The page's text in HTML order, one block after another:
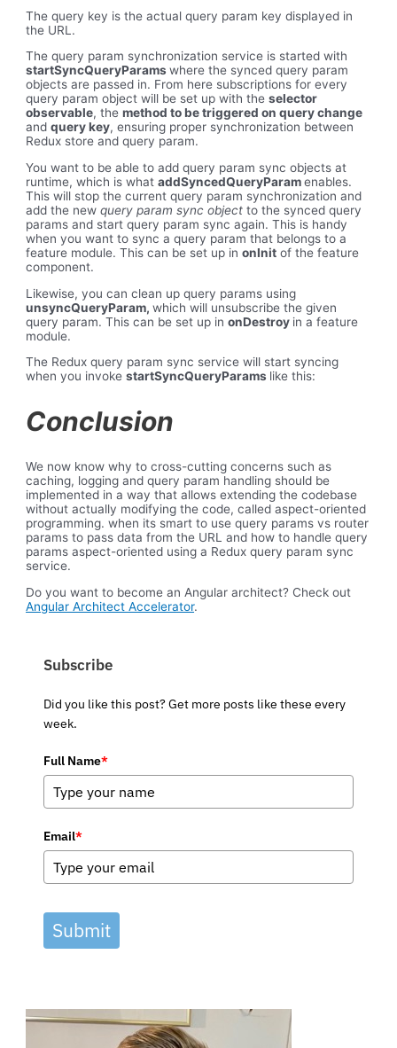
The query key is the actual query param key displayed in
the URL.
The query param synchronization service is started with
startSyncQueryParamswhere the synced query param
objects are passed in. From here subscriptions for every
query param object will be set up with theselector
observable, themethod to be triggered on query change
andquery key, ensuring proper synchronization between
Redux store and query param.
You want to be able to add query param sync objects at
runtime, which is whataddSyncedQueryParamenables.
This will stop the current query param synchronization and
add the newquery param sync object to the synced query
params and start query param sync again. This is handy
when you want to sync a query param that belongs to a
feature module. This can be set up inonInit of the feature
component.
Likewise, you can clean up query params using
unsyncQueryParam,which will unsubscribe the given
query param. This can be set up inonDestroy in a feature
module.
The Redux query param sync service will start syncing
when you invokestartSyncQueryParams like this:
Conclusion
We now know why to cross-cutting concerns such as
caching, logging and query param handling should be
implemented in a way that allows extending the codebase
without actually modifying the code, called aspect-oriented
programming. when its smart to use query params vs router
params to pass data from the URL and how to handle query
params aspect-oriented using a Redux query param sync
service.
Do you want to become an Angular architect? Check out
Angular Architect Accelerator.
Subscribe
Did you like this post? Get more posts like these every
week.
Full Name*
Email*
Submit